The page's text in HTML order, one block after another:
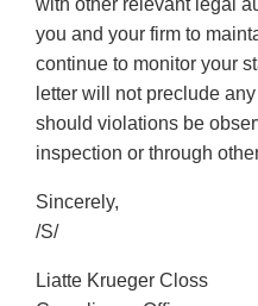
with other relevant legal
you and your firm to
continue to monitor your
letter will not preclude
should violations be
inspection or through
Sincerely,
/S/
Liatte Krueger Closs